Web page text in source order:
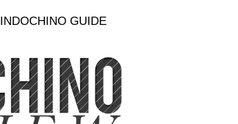
INDOCHINO GUIDE